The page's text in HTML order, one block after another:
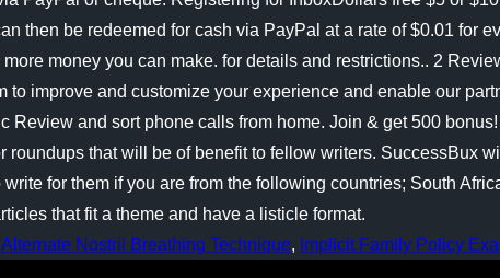
Alternate Nostril Breathing Technique, Implicit Family Policy